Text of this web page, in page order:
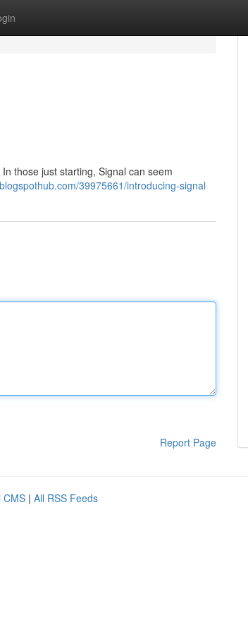
those just starting, Signal can seem
39975661/introducing-signal
Report Page
CMS | All RSS Feeds